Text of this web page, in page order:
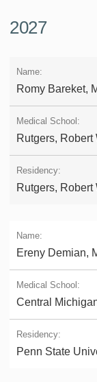
2027
Romy Bareket,
Rutgers,
Rutgers,
Ereny Demian,
Central
Penn State